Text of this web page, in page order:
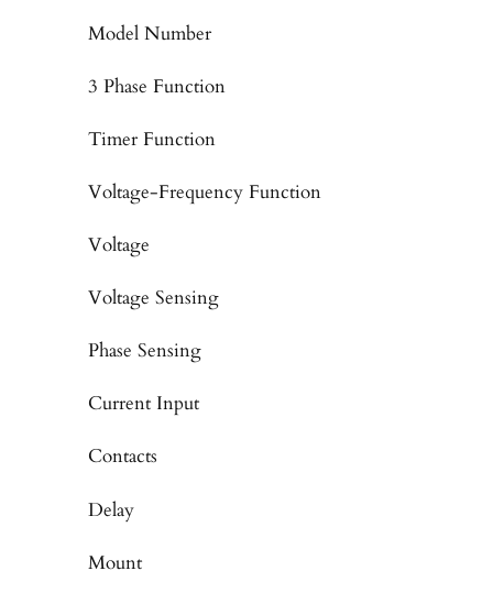
Model Number
3 Phase Function
Timer Function
Voltage-Frequency Function
Voltage
Voltage Sensing
Phase Sensing
Current Input
Contacts
Delay
Mount